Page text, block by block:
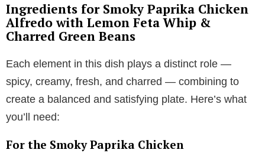
Ingredients for Smoky Paprika Chicken
Alfredo with Lemon Feta Whip &
Charred Green Beans
Each element in this dish plays a distinct role —
spicy, creamy, fresh, and charred — combining to
create a balanced and satisfying plate. Here’s what
you’ll need:
For the Smoky Paprika Chicken